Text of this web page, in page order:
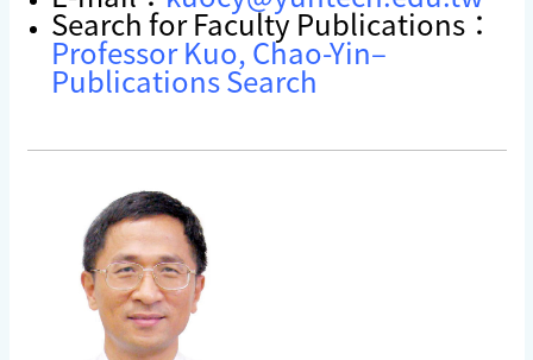
Search for Faculty Publications：
Professor Kuo, Chao-Yin–
Publications Search